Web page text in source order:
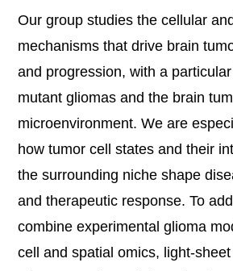
Our group studies the cellular
mechanisms that drive brain
and progression, with a
mutant gliomas and the brain
microenvironment. We are
how tumor cell states and their
the surrounding niche shape
and therapeutic response. To
combine experimental glioma
cell and spatial omics, light-